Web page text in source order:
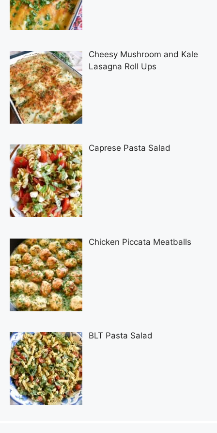
Cheesy Mushroom and Kale
Lasagna Roll Ups
Caprese Pasta Salad
Chicken Piccata Meatballs
BLT Pasta Salad